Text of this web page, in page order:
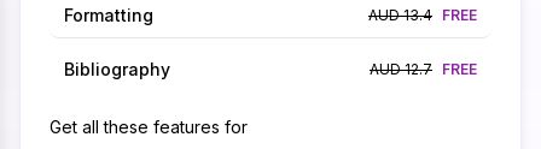
Formatting AUD 13.4 FREE
Bibliography AUD 12.7 FREE
Get all these features for